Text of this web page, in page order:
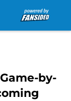
by-